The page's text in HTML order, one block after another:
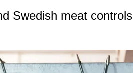
Swedish meat controls